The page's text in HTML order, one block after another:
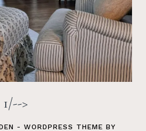
1/-->
- WORDPRESS THEME BY